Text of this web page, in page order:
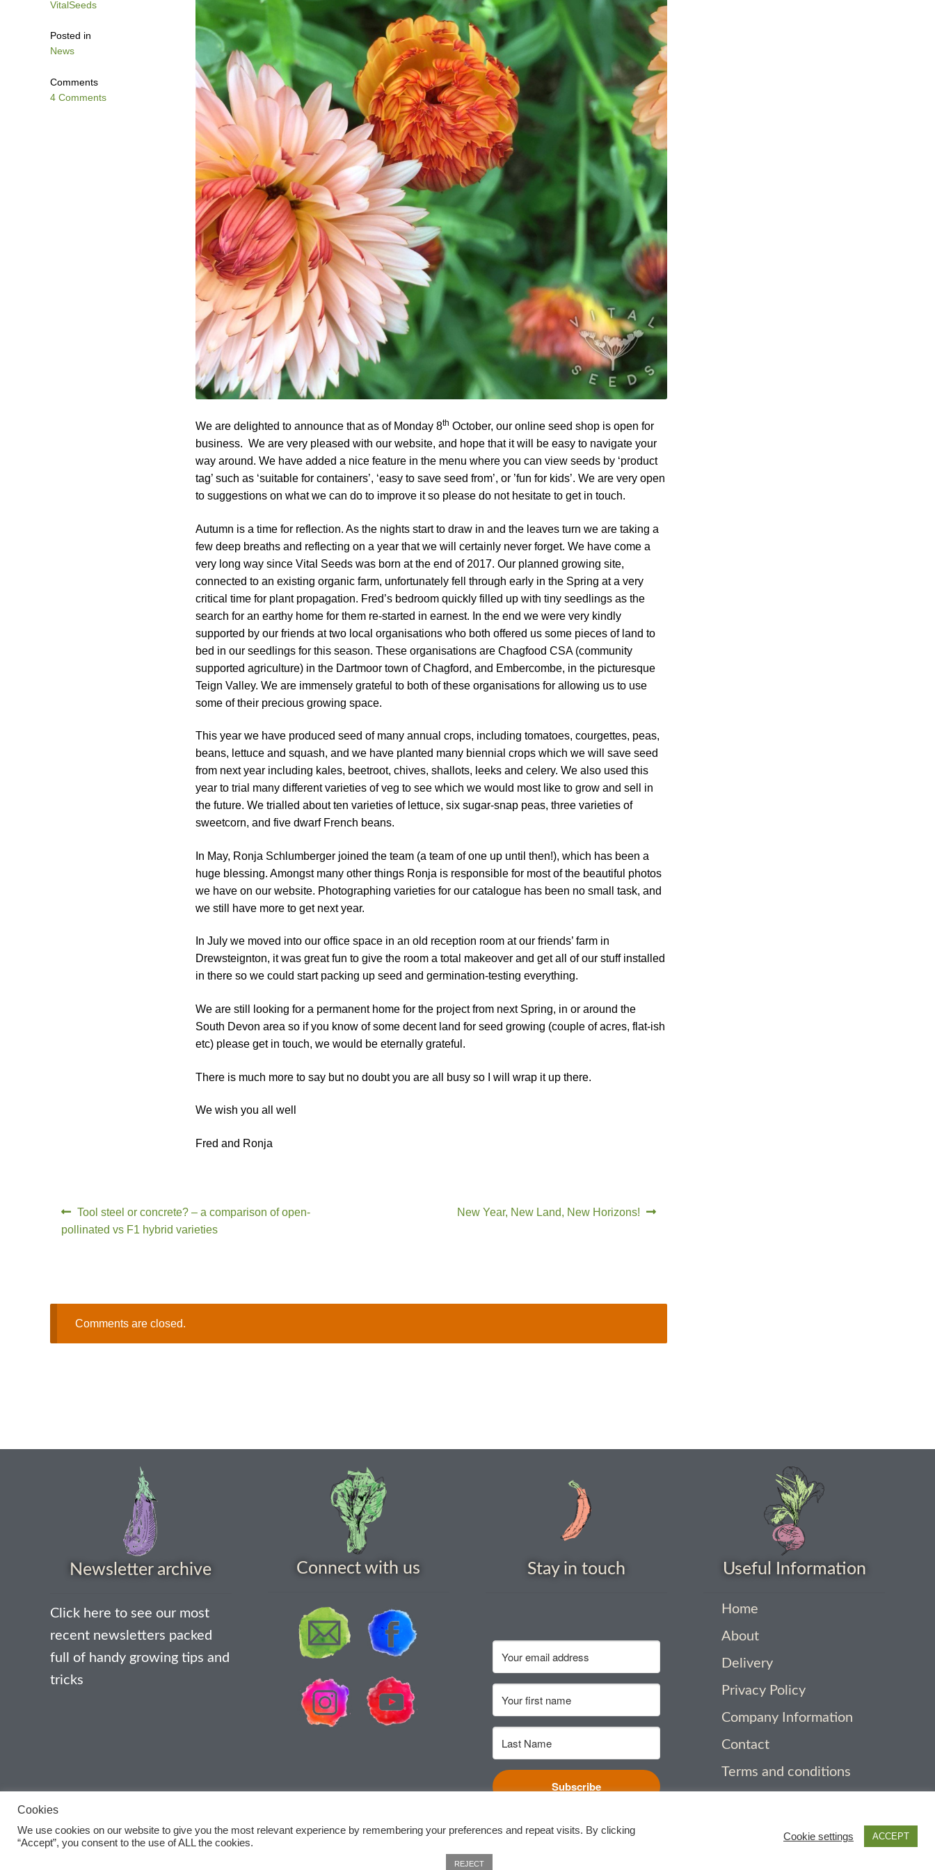
VitalSeeds
Posted in
News
Comments
4 Comments
We are delighted to announce that as of Monday 8th October, our online seed shop is open for
business. We are very pleased with our website, and hope that it will be easy to navigate your
way around. We have added a nice feature in the menu where you can view seeds by ‘product
tag’ such as ‘suitable for containers’, ‘easy to save seed from’, or ’fun for kids’. We are very open
to suggestions on what we can do to improve it so please do not hesitate to get in touch.
Autumn is a time for reflection. As the nights start to draw in and the leaves turn we are taking a
few deep breaths and reflecting on a year that we will certainly never forget. We have come a
very long way since Vital Seeds was born at the end of 2017. Our planned growing site,
connected to an existing organic farm, unfortunately fell through early in the Spring at a very
critical time for plant propagation. Fred’s bedroom quickly filled up with tiny seedlings as the
search for an earthy home for them re-started in earnest. In the end we were very kindly
supported by our friends at two local organisations who both offered us some pieces of land to
bed in our seedlings for this season. These organisations are Chagfood CSA (community
supported agriculture) in the Dartmoor town of Chagford, and Embercombe, in the picturesque
Teign Valley. We are immensely grateful to both of these organisations for allowing us to use
some of their precious growing space.
This year we have produced seed of many annual crops, including tomatoes, courgettes, peas,
beans, lettuce and squash, and we have planted many biennial crops which we will save seed
from next year including kales, beetroot, chives, shallots, leeks and celery. We also used this
year to trial many different varieties of veg to see which we would most like to grow and sell in
the future. We trialled about ten varieties of lettuce, six sugar-snap peas, three varieties of
sweetcorn, and five dwarf French beans.
In May, Ronja Schlumberger joined the team (a team of one up until then!), which has been a
huge blessing. Amongst many other things Ronja is responsible for most of the beautiful photos
we have on our website. Photographing varieties for our catalogue has been no small task, and
we still have more to get next year.
In July we moved into our office space in an old reception room at our friends’ farm in
Drewsteignton, it was great fun to give the room a total makeover and get all of our stuff installed
in there so we could start packing up seed and germination-testing everything.
We are still looking for a permanent home for the project from next Spring, in or around the
South Devon area so if you know of some decent land for seed growing (couple of acres, flat-ish
etc) please get in touch, we would be eternally grateful.
There is much more to say but no doubt you are all busy so I will wrap it up there.
We wish you all well
Fred and Ronja
Tool steel or concrete? – a comparison of open-
pollinated vs F1 hybrid varieties
New Year, New Land, New Horizons!
Comments are closed.
Newsletter archive
Click here to see our most
recent newsletters packed
full of handy growing tips and
tricks
Connect with us Stay in touch
Subscribe
Useful Information
Home
About
Delivery
Privacy Policy
Company Information
Contact
Terms and conditions
Cookies
We use cookies on our website to give you the most relevant experience by remembering your preferences and repeat visits. By clicking
“Accept”, you consent to the use of ALL the cookies.
Cookie settings ACCEPT
REJECT